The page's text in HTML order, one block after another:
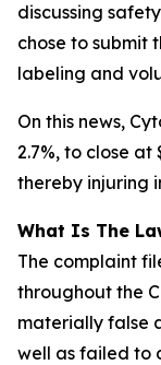
discussing
chose to submit
labeling and
On this news,
2.7%, to close at
thereby injuring
What Is The
The complaint
throughout the
materially false
well as failed to